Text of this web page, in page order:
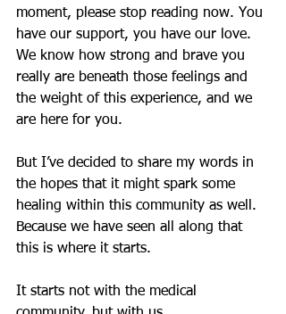
moment, please stop reading now. You
have our support, you have our love.
We know how strong and brave you
really are beneath those feelings and
the weight of this experience, and we
are here for you.
But I’ve decided to share my words in
the hopes that it might spark some
healing within this community as well.
Because we have seen all along that
this is where it starts.
It starts not with the medical